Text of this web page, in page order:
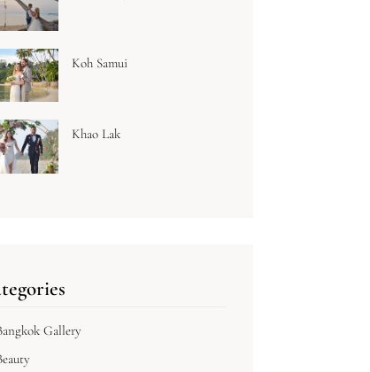
Koh Samui
Khao Lak
Gallery